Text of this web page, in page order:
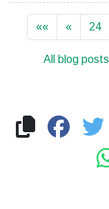
«« « 24
All blog posts